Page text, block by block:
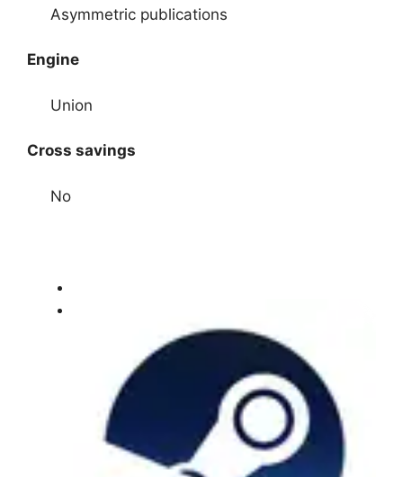
Asymmetric publications
Engine
Union
Cross savings
No